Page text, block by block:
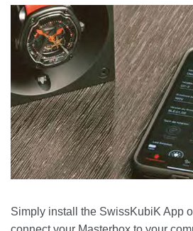
Simply install the SwissKubiK App